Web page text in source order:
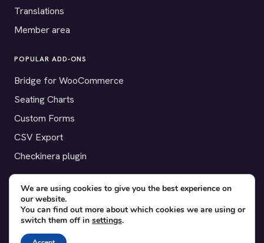
Translations
Member area
POPULAR ADD-ONS
Bridge for WooCommerce
Seating Charts
Custom Forms
CSV Export
Checkinera plugin
© 2012–2026 Tickera. Made for WordPress event organizers
worldwide.Privacy· Terms·Cookies
We are using cookies to give you the best experience on
our website.
You can find out more about which cookies we are using or
switch them off in settings.